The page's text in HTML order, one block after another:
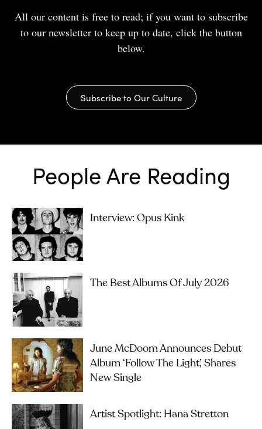
All our content is free to read; if you want to subscribe
to our newsletter to keep up to date, click the button
below.
Subscribe to Our Culture
People Are Reading
Interview: Opus Kink
The Best Albums Of July 2026
June McDoom Announces Debut
Album ‘Follow The Light’, Shares
New Single
Artist Spotlight: Hana Stretton